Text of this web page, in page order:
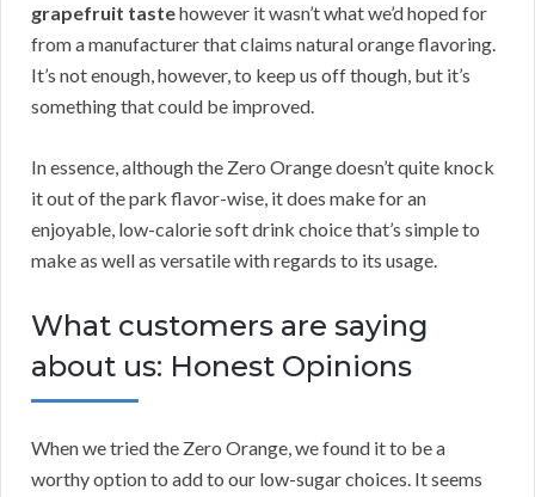
grapefruit tastehowever it wasn’t what we’d hoped for
from a manufacturer that claims natural orange flavoring.
It’s not enough, however, to keep us off though, but it’s
something that could be improved.
In essence, although the Zero Orange doesn’t quite knock
it out of the park flavor-wise, it does make for an
enjoyable, low-calorie soft drink choice that’s simple to
make as well as versatile with regards to its usage.
What customers are saying
about us: Honest Opinions
When we tried the Zero Orange, we found it to be a
worthy option to add to our low-sugar choices. It seems